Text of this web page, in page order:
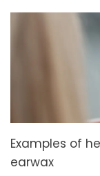
Examples of
earwax